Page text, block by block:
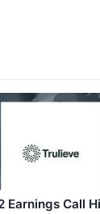
Earnings Call